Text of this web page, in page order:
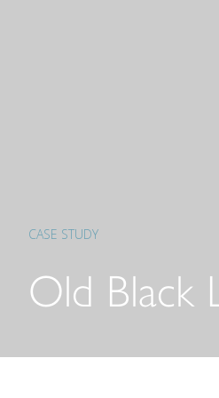
CASE STUDY
Old Black